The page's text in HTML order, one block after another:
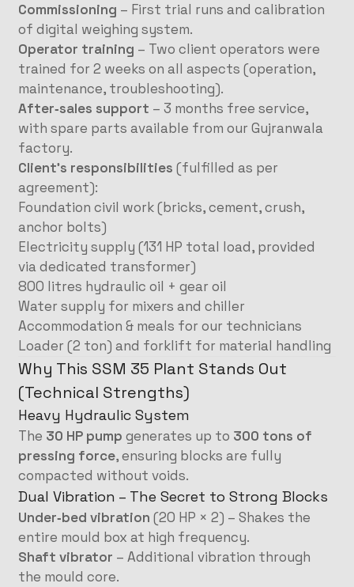
Commissioning – First trial runs and calibration
of digital weighing system.
Operator training – Two client operators were
trained for 2 weeks on all aspects (operation,
maintenance, troubleshooting).
After‑sales support – 3 months free service,
with spare parts available from our Gujranwala
factory.
Client’s responsibilities (fulfilled as per
agreement):
Foundation civil work (bricks, cement, crush,
anchor bolts)
Electricity supply (131 HP total load, provided
via dedicated transformer)
800 litres hydraulic oil + gear oil
Water supply for mixers and chiller
Accommodation & meals for our technicians
Loader (2 ton) and forklift for material handling
Why This SSM 35 Plant Stands Out
(Technical Strengths)
Heavy Hydraulic System
The 30 HP pump generates up to 300 tons of
pressing force, ensuring blocks are fully
compacted without voids.
Dual Vibration – The Secret to Strong Blocks
Under‑bed vibration (20 HP × 2) – Shakes the
entire mould box at high frequency.
Shaft vibrator – Additional vibration through
the mould core.